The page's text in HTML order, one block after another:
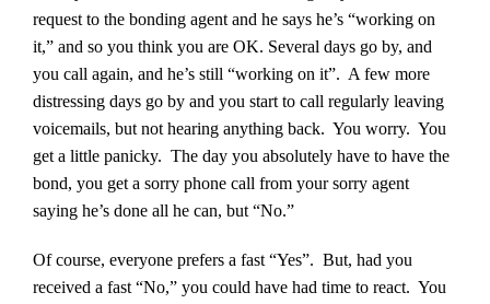
request to the bonding agent and he says he’s “working on
it,” and so you think you are OK. Several days go by, and
you call again, and he’s still “working on it”. A few more
distressing days go by and you start to call regularly leaving
voicemails, but not hearing anything back. You worry. You
get a little panicky. The day you absolutely have to have the
bond, you get a sorry phone call from your sorry agent
saying he’s done all he can, but “No.”
Of course, everyone prefers a fast “Yes”. But, had you
received a fast “No,” you could have had time to react. You